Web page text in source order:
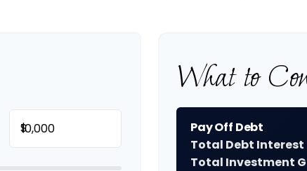
$
What to
Pay Off Debt
Total Debt Interest
Total Investment